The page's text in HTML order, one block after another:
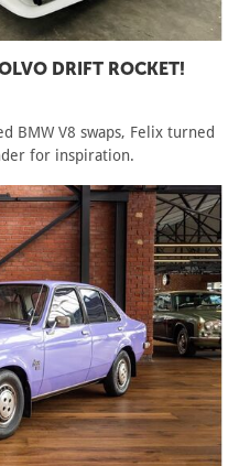
DRIFT ROCKET!
BMW V8 swaps, Felix turned
for inspiration.